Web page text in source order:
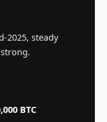
2025, steady
BTC